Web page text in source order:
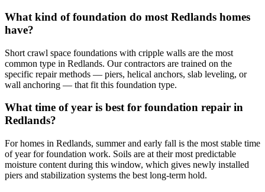
What kind of foundation do most Redlands homes
have?
Short crawl space foundations with cripple walls are the most
common type in Redlands. Our contractors are trained on the
specific repair methods — piers, helical anchors, slab leveling, or
wall anchoring — that fit this foundation type.
What time of year is best for foundation repair in
Redlands?
For homes in Redlands, summer and early fall is the most stable time
of year for foundation work. Soils are at their most predictable
moisture content during this window, which gives newly installed
piers and stabilization systems the best long-term hold.